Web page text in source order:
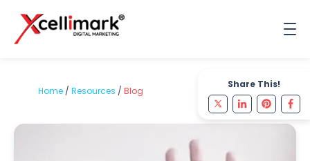
Share This!
Home / Resources / Blog